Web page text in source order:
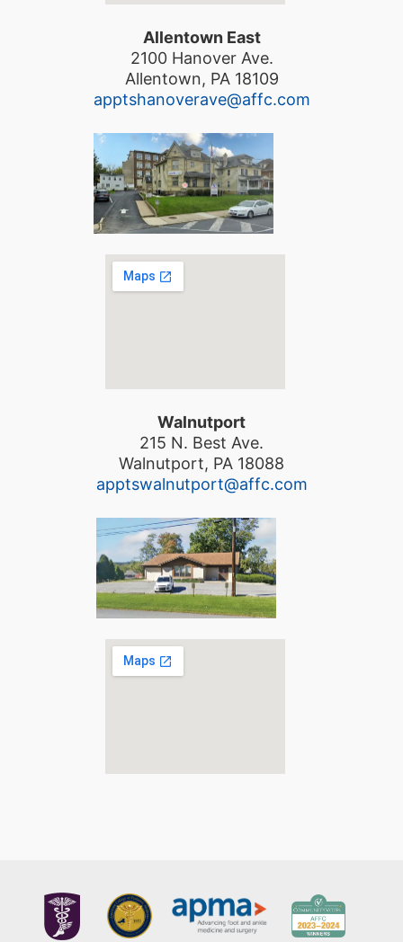
Allentown East
2100 Hanover Ave.
Allentown, PA 18109
apptshanoverave@affc.com
Walnutport
215 N. Best Ave.
Walnutport, PA 18088
apptswalnutport@affc.com